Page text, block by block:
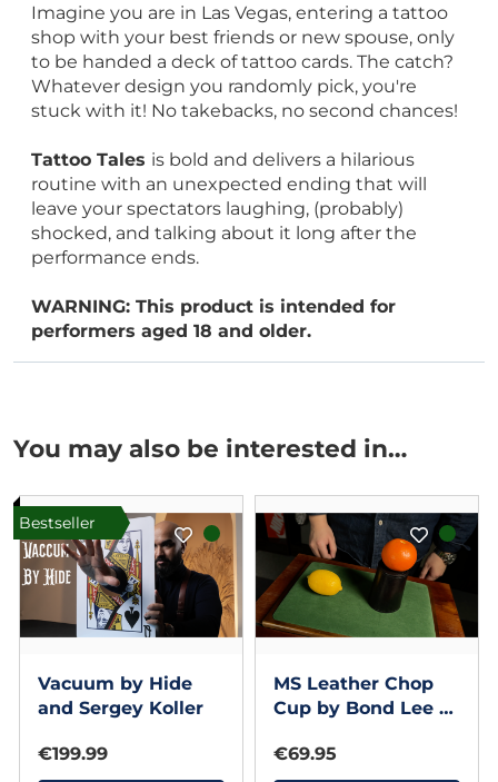
Imagine you are in Las Vegas, entering a tattoo
shop with your best friends or new spouse, only
to be handed a deck of tattoo cards. The catch?
Whatever design you randomly pick, you're
stuck with it! No takebacks, no second chances!
Tattoo Tales is bold and delivers a hilarious
routine with an unexpected ending that will
leave your spectators laughing, (probably)
shocked, and talking about it long after the
performance ends.
WARNING: This product is intended for
performers aged 18 and older.
You may also be interested in…
Bestseller
Vacuum by Hide
and Sergey Koller
€199.99
MS Leather Chop
Cup by Bond Lee &
€69.95